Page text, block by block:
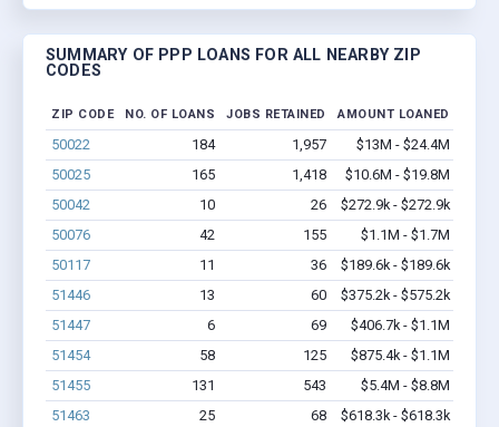
SUMMARY OF PPP LOANS FOR ALL NEARBY ZIP
CODES
ZIP CODE NO. OF LOANS JOBS RETAINED AMOUNT LOANED
50022 184 1,957
$13M - $24.4M
50025
165 1,418
$10.6M - $19.8M
50042
10 26
$272.9k - $272.9k
50076
42 155
$1.1M - $1.7M
50117
11 36
$189.6k - $189.6k
51446
13 60
$375.2k - $575.2k
51447
6 69
$406.7k - $1.1M
51454
58 125
$875.4k - $1.1M
51455
131 543
$5.4M - $8.8M
51463
25 68 $618.3k - $618.3k